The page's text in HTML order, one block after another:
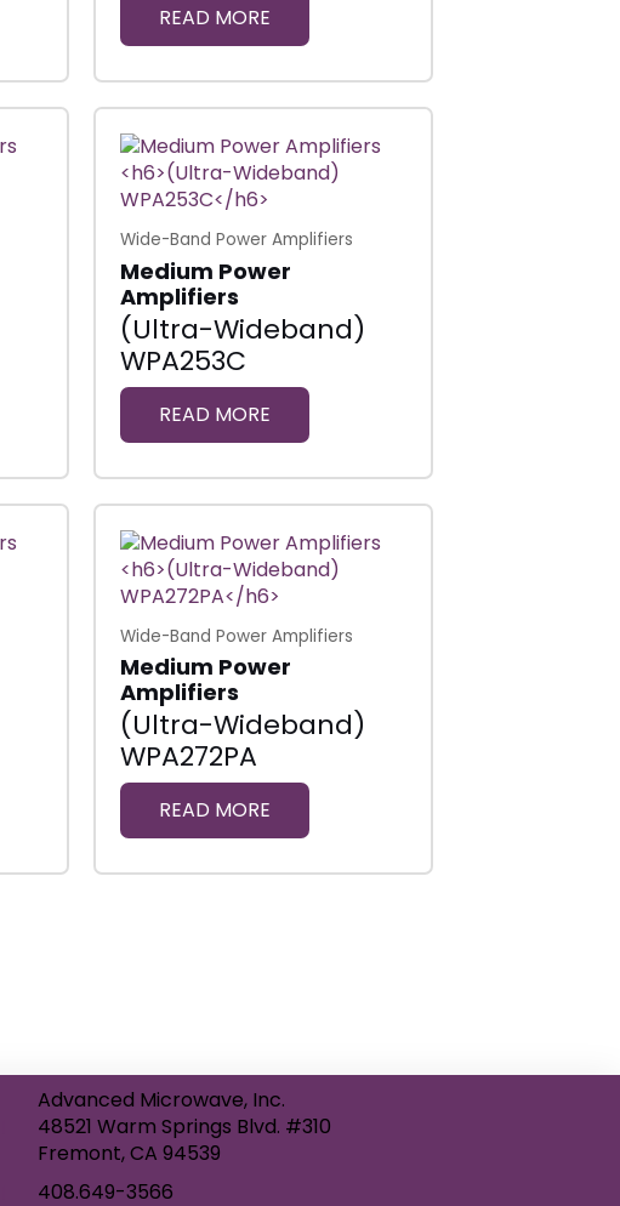
READ MORE
Wide-Band Power Amplifiers
Medium Power
Amplifiers
(Ultra-Wideband)
WPA253C
READ MORE
Wide-Band Power Amplifiers
Medium Power
Amplifiers
(Ultra-Wideband)
WPA272PA
READ MORE
Advanced Microwave, Inc.
48521 Warm Springs Blvd. #310
Fremont, CA 94539
408.649-3566